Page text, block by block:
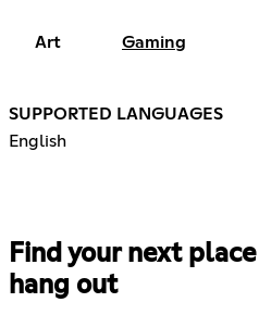
Art Gaming
SUPPORTED LANGUAGES
English
Find your next
hang out